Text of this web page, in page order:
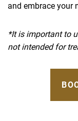
and embrace your
*It is important to
not intended for